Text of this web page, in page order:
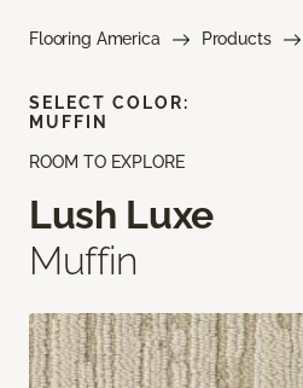
Flooring America Products
ROOM TO EXPLORE
Lush Luxe
Muffin
SELECT COLOR:
MUFFIN